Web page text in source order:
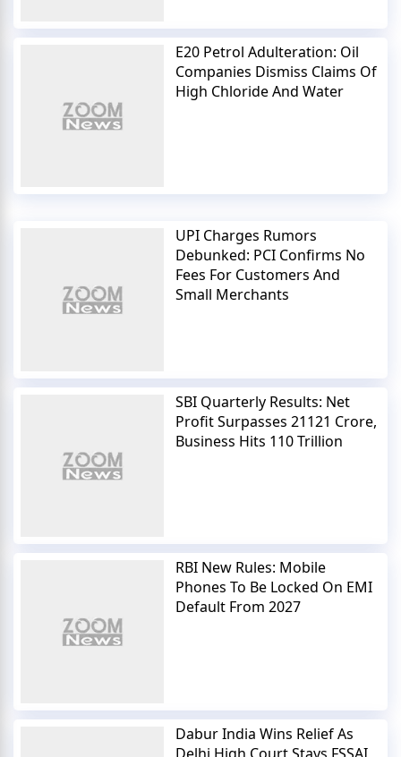
E20 Petrol Adulteration: Oil
Companies Dismiss Claims Of
High Chloride And Water
UPI Charges Rumors
Debunked: PCI Confirms No
Fees For Customers And
Small Merchants
SBI Quarterly Results: Net
Profit Surpasses 21121 Crore,
Business Hits 110 Trillion
RBI New Rules: Mobile
Phones To Be Locked On EMI
Default From 2027
Dabur India Wins Relief As